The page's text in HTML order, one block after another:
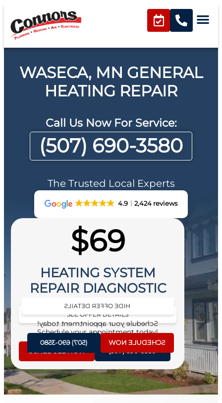
WASECA, MN GENERAL
HEATING REPAIR
Call Us Now For Service:
(507) 690-3580
The Trusted Local Experts
4.9 2,424 reviews
$69
HEATING SYSTEM
REPAIR DIAGNOSTIC
SEE OFFER DETAILS
Schedule your appointment today!
SCHEDULE NOW (507) 690-3580
HIDE OFFER DETAILS
Schedule your appointment today!
SCHEDULE NOW
(507) 690-3580